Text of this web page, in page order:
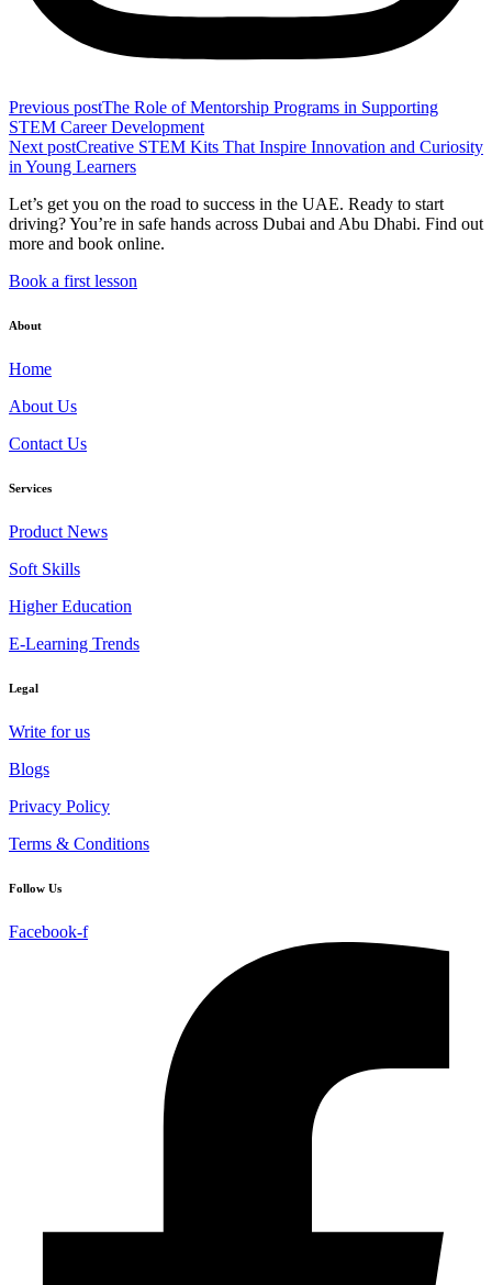
Previous postThe Role of Mentorship Programs in Supporting
STEM Career Development
Next postCreative STEM Kits That Inspire Innovation and Curiosity
in Young Learners
Let’s get you on the road to success in the UAE. Ready to start
driving? You’re in safe hands across Dubai and Abu Dhabi. Find out
more and book online.
Book a first lesson
About
Home
About Us
Contact Us
Services
Product News
Soft Skills
Higher Education
E-Learning Trends
Legal
Write for us
Blogs
Privacy Policy
Terms & Conditions
Follow Us
Facebook-f